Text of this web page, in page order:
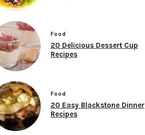
Food
20 Delicious Dessert Cup
Recipes
Food
20 Easy Blackstone Dinner
Recipes